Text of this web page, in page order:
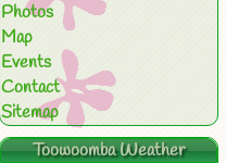
Photos
Map
Events
Contact
Sitemap
Toowoomba Weather